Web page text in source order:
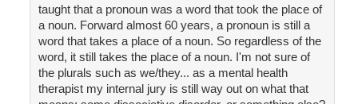
taught that a pronoun was a word that took the place of
a noun. Forward almost 60 years, a pronoun is still a
word that takes a place of a noun. So regardless of the
word, it still takes the place of a noun. I'm not sure of
the plurals such as we/they... as a mental health
therapist my internal jury is still way out on what that